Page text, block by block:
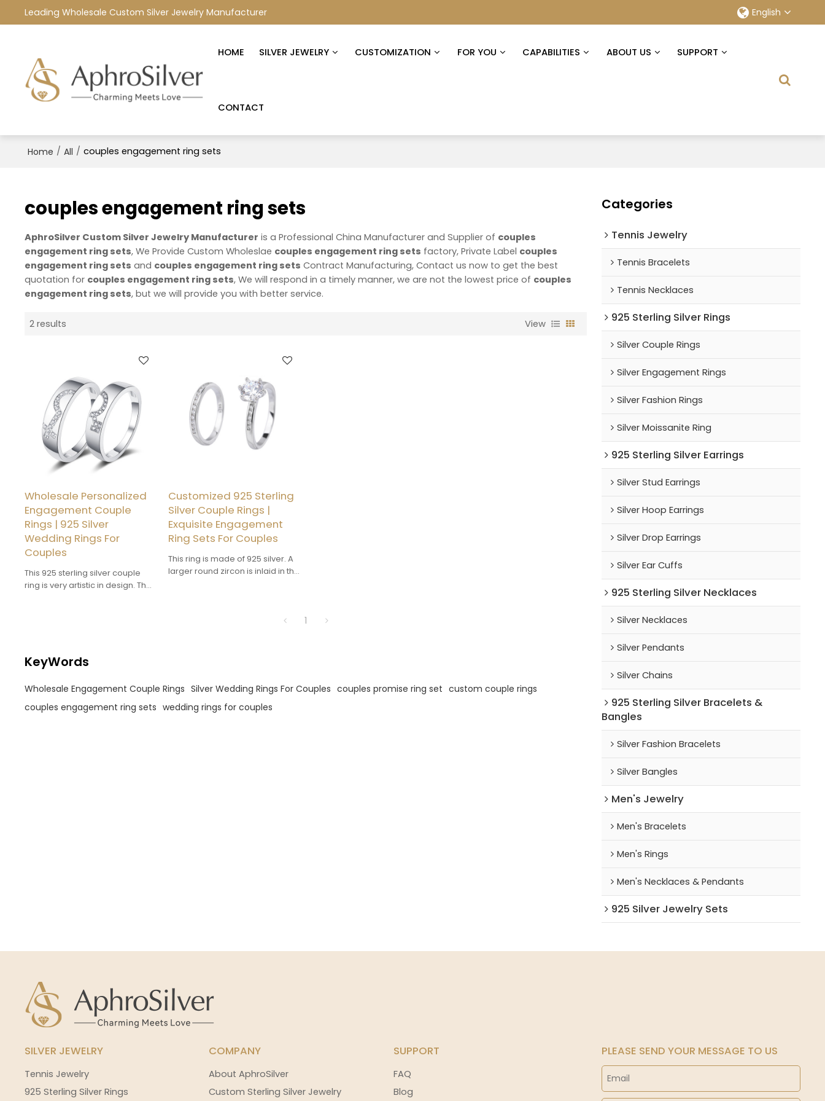
Leading Wholesale Custom Silver Jewelry Manufacturer English
HOME SILVER JEWELRY CUSTOMIZATION FOR YOU CAPABILITIES ABOUT US SUPPORT
CONTACT
Home / All / couples engagement ring sets
couples engagement ring sets
AphroSilver Custom Silver Jewelry Manufacturer is a Professional China Manufacturer and Supplier of couples
engagement ring sets, We Provide Custom Wholeslae couples engagement ring sets factory, Private Label couples
engagement ring sets and couples engagement ring sets Contract Manufacturing, Contact us now to get the best
quotation for couples engagement ring sets, We will respond in a timely manner, we are not the lowest price of couples
engagement ring sets, but we will provide you with better service.
2 results View
Wholesale Personalized
Engagement Couple
Rings | 925 Silver
Wedding Rings For
Couples
This 925 sterling silver couple
ring is very artistic in design. The
Customized 925 Sterling
Silver Couple Rings |
Exquisite Engagement
Ring Sets For Couples
This ring is made of 925 silver. A
larger round zircon is inlaid in the
1
KeyWords
Wholesale Engagement Couple Rings Silver Wedding Rings For Couples couples promise ring set custom couple rings
couples engagement ring sets wedding rings for couples
Categories
Tennis Jewelry
Tennis Bracelets
Tennis Necklaces
925 Sterling Silver Rings
Silver Couple Rings
Silver Engagement Rings
Silver Fashion Rings
Silver Moissanite Ring
925 Sterling Silver Earrings
Silver Stud Earrings
Silver Hoop Earrings
Silver Drop Earrings
Silver Ear Cuffs
925 Sterling Silver Necklaces
Silver Necklaces
Silver Pendants
Silver Chains
925 Sterling Silver Bracelets &
Bangles
Silver Fashion Bracelets
Silver Bangles
Men's Jewelry
Men's Bracelets
Men's Rings
Men's Necklaces & Pendants
925 Silver Jewelry Sets
SILVER JEWELRY
Tennis Jewelry
925 Sterling Silver Rings
COMPANY
About AphroSilver
Custom Sterling Silver Jewelry
SUPPORT
FAQ
Blog
PLEASE SEND YOUR MESSAGE TO US